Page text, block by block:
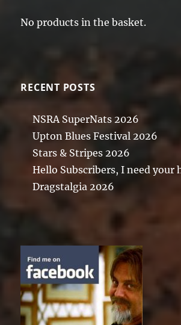
No products in the basket.
RECENT POSTS
NSRA SuperNats 2026
Upton Blues Festival 2026
Stars & Stripes 2026
Hello Subscribers, I need your
Dragstalgia 2026